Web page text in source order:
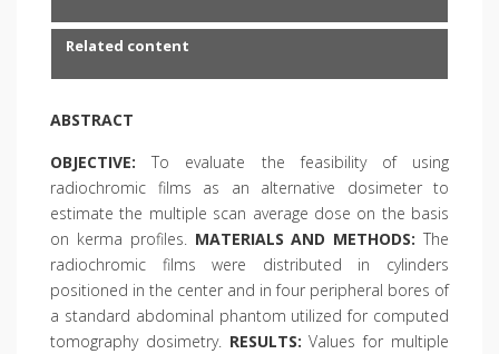
Related content
ABSTRACT
OBJECTIVE: To evaluate the feasibility of using
radiochromic films as an alternative dosimeter to
estimate the multiple scan average dose on the basis
on kerma profiles. MATERIALS AND METHODS: The
radiochromic films were distributed in cylinders
positioned in the center and in four peripheral bores of
a standard abdominal phantom utilized for computed
tomography dosimetry. RESULTS: Values for multiple